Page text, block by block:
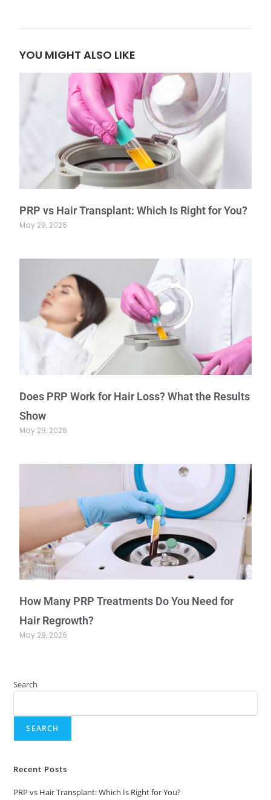
YOU MIGHT ALSO LIKE
PRP vs Hair Transplant: Which Is Right for You?
May 29, 2026
Does PRP Work for Hair Loss? What the Results
Show
May 29, 2026
How Many PRP Treatments Do You Need for
Hair Regrowth?
May 29, 2026
Search
SEARCH
Recent Posts
PRP vs Hair Transplant: Which Is Right for You?